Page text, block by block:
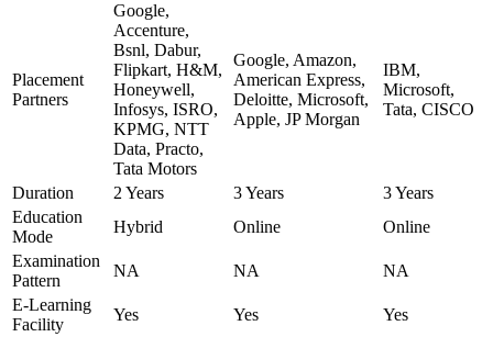
Placement
Partners
Google,
Accenture,
Bsnl, Dabur,
Flipkart, H&M,
Honeywell,
Infosys, ISRO,
KPMG, NTT
Data, Practo,
Tata Motors
Google, Amazon,
American Express,
Deloitte, Microsoft,
Apple, JP Morgan
IBM,
Microsoft,
Tata, CISCO
Duration 2 Years 3 Years
3 Years
Education
Mode
Hybrid Online
Online
Examination
Pattern
NA NA
NA
E-Learning
Facility
Yes Yes
Yes